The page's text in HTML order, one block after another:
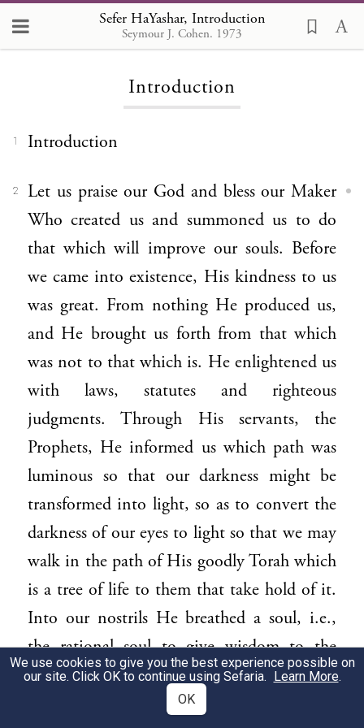
Sefer HaYashar, Introduction
Seymour J. Cohen. 1973
Sefer HaYashar
Introduction
1 Introduction
2
Let us praise our God and bless our Maker
Who created us and summoned us to do
that which will improve our souls. Before
we came into existence, His kindness to us
was great. From nothing He produced us,
and He brought us forth from that which
was not to that which is. He enlightened us
with laws, statutes and righteous
judgments. Through His servants, the
Prophets, He informed us which path was
luminous so that our darkness might be
transformed into light, so as to convert the
darkness of our eyes to light so that we may
walk in the path of His goodly Torah which
is a tree of life to them that take hold of it.
Into our nostrils He breathed a soul, i.e.,
the rational soul to give wisdom to the
simple, so that we might know the good
and cleave to it and set a distance from evil
We use cookies to give you the best experience possible on
our site. Click OK to continue using Sefaria. Learn More.
OK